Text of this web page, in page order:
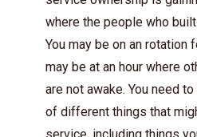
where the people who
You may be on an rotation
may be at an hour where
are not awake. You need
of different things that